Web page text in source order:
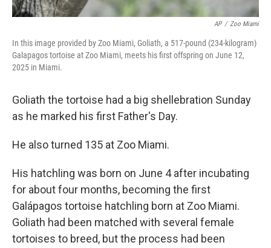
AP / Zoo Miami
In this image provided by Zoo Miami, Goliath, a 517-pound (234-kilogram)
Galapagos tortoise at Zoo Miami, meets his first offspring on June 12,
2025 in Miami.
Goliath the tortoise had a big shellebration Sunday
as he marked his first Father's Day.
He also turned 135 at Zoo Miami.
His hatchling was born on June 4 after incubating
for about four months, becoming the first
Galápagos tortoise hatchling born at Zoo Miami.
Goliath had been matched with several female
tortoises to breed, but the process had been